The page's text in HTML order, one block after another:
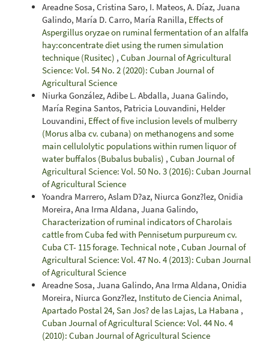
Areadne Sosa, Cristina Saro, I. Mateos, A. Díaz, Juana
Galindo, María D. Carro, María Ranilla, Effects of
Aspergillus oryzae on ruminal fermentation of an alfalfa
hay:concentrate diet using the rumen simulation
technique (Rusitec) , Cuban Journal of Agricultural
Science: Vol. 54 No. 2 (2020): Cuban Journal of
Agricultural Science
Niurka González, Adibe L. Abdalla, Juana Galindo,
María Regina Santos, Patricia Louvandini, Helder
Louvandini, Effect of five inclusion levels of mulberry
(Morus alba cv. cubana) on methanogens and some
main cellulolytic populations within rumen liquor of
water buffalos (Bubalus bubalis) , Cuban Journal of
Agricultural Science: Vol. 50 No. 3 (2016): Cuban Journal
of Agricultural Science
Yoandra Marrero, Aslam D?az, Niurca Gonz?lez, Onidia
Moreira, Ana Irma Aldana, Juana Galindo,
Characterization of ruminal indicators of Charolais
cattle from Cuba fed with Pennisetum purpureum cv.
Cuba CT- 115 forage. Technical note , Cuban Journal of
Agricultural Science: Vol. 47 No. 4 (2013): Cuban Journal
of Agricultural Science
Areadne Sosa, Juana Galindo, Ana Irma Aldana, Onidia
Moreira, Niurca Gonz?lez, Instituto de Ciencia Animal,
Apartado Postal 24, San Jos? de las Lajas, La Habana ,
Cuban Journal of Agricultural Science: Vol. 44 No. 4
(2010): Cuban Journal of Agricultural Science